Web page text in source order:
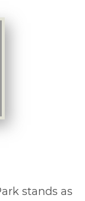
stands as